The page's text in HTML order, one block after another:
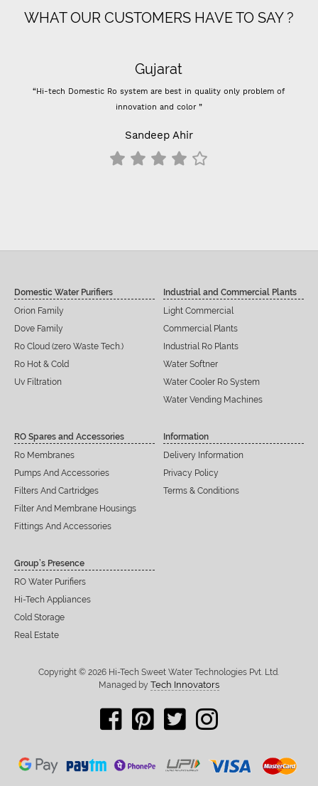
WHAT OUR CUSTOMERS HAVE TO SAY ?
only problem of
“- Super flow good control of tds - Best Indian
Previously I used vontron, pentair membrane, I think
results change all inline filters including
Siddu C Hiremath
Domestic Water Purifiers
Orion Family
Dove Family
Ro Cloud (zero Waste Tech.)
Ro Hot & Cold
Uv Filtration
Industrial and Commercial Plants
Light Commercial
Commercial Plants
Industrial Ro Plants
Water Softner
Water Cooler Ro System
Water Vending Machines
RO Spares and Accessories
Ro Membranes
Pumps And Accessories
Filters And Cartridges
Filter And Membrane Housings
Fittings And Accessories
Information
Delivery Information
Privacy Policy
Terms & Conditions
Group’s Presence
RO Water Purifiers
Hi-Tech Appliances
Cold Storage
Real Estate
Copyright © 2026 Hi-Tech Sweet Water Technologies Pvt. Ltd.
Managed by Tech Innovators